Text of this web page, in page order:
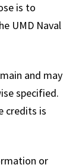
is to
UMD Naval
and may
specified.
credits is
or